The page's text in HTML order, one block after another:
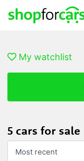
My watchlist
5 cars for sale